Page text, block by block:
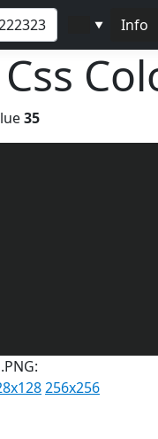
▼ Info
35
256x256